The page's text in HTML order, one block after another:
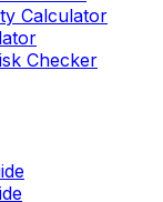
Calculator
Checker